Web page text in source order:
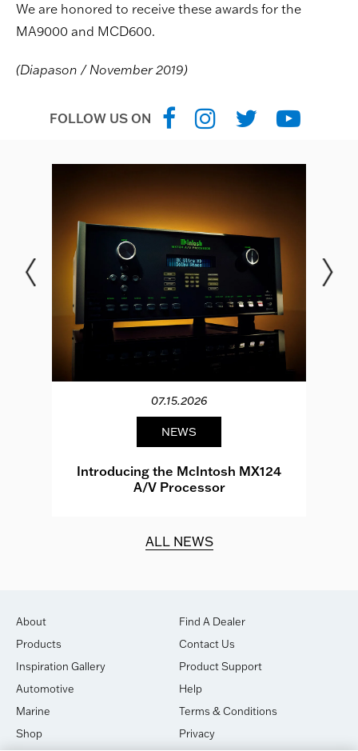
We are honored to receive these awards for the
MA9000 and MCD600.
(Diapason / November 2019)
FOLLOW US ON
07.15.2026
NEWS
Introducing the McIntosh MX124
A/V Processor
ALL NEWS
About
Products
Inspiration Gallery
Automotive
Marine
Shop
Find A Dealer
Contact Us
Product Support
Help
Terms & Conditions
Privacy